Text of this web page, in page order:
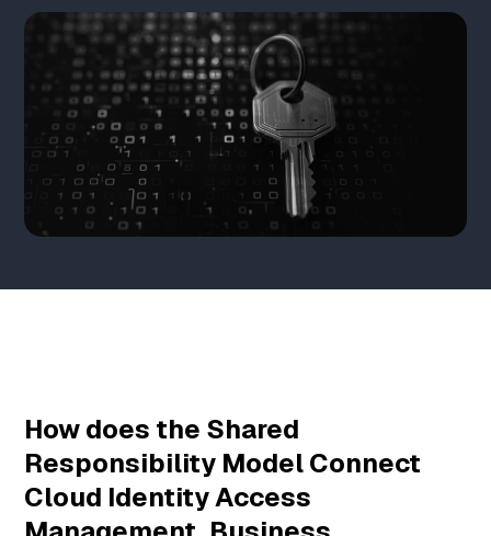
How does the Shared
Responsibility Model Connect
Cloud Identity Access